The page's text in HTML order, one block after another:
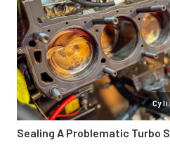
Sealing A Problematic Turbo